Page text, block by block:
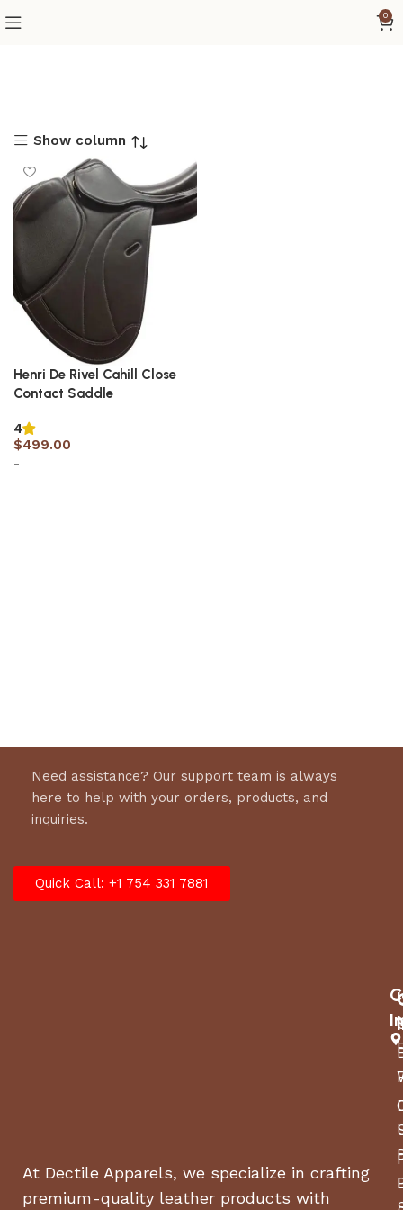
0
Show column
Henri De Rivel Cahill Close
Contact Saddle
4
$499.00
-
Need assistance? Our support team is always
here to help with your orders, products, and
inquiries.
Quick Call: +1 754 331 7881
At Dectile Apparels, we specialize in crafting
premium-quality leather products with